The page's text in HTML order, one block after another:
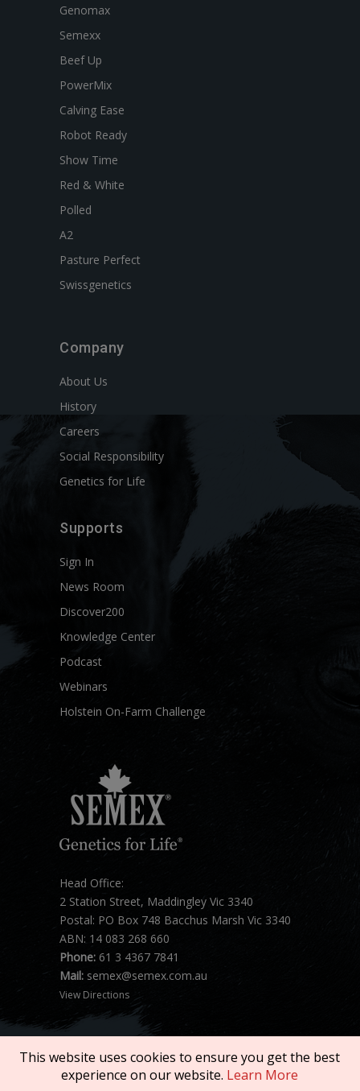
Genomax
Semexx
Beef Up
PowerMix
Calving Ease
Robot Ready
Show Time
Red & White
Polled
A2
Pasture Perfect
Swissgenetics
Company
About Us
History
Careers
Social Responsibility
Genetics for Life
Supports
Sign In
News Room
Discover200
Knowledge Center
Podcast
Webinars
Holstein On-Farm Challenge
Head Office:
2 Station Street, Maddingley Vic 3340
Postal: PO Box 748 Bacchus Marsh Vic 3340
ABN: 14 083 268 660
Phone: 61 3 4367 7841
Mail: semex@semex.com.au
View Directions
This website uses cookies to ensure you get the best
experience on our website. Learn More